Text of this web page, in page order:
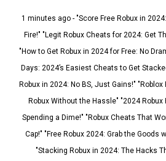
1 minutes ago - "Score Free Robux in
Fire!" "Legit Robux Cheats for 2024: Get
"How to Get Robux in 2024 for Free: No
Days: 2024’s Easiest Cheats to Get
Robux in 2024: No BS, Just Gains!"
Robux Without the Hassle" "2024
Spending a Dime!" "Robux Cheats That
Cap!" "Free Robux 2024: Grab the Goods
"Stacking Robux in 2024: The Hacks